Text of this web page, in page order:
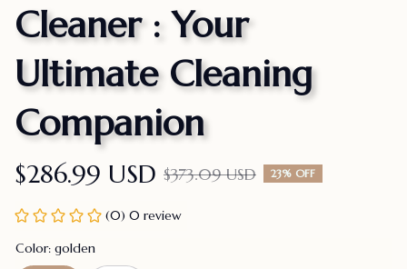
Cleaner : Your
Ultimate Cleaning
Companion
$286.99 USD $373.09 USD 23% OFF
(0) 0 review
Color: golden